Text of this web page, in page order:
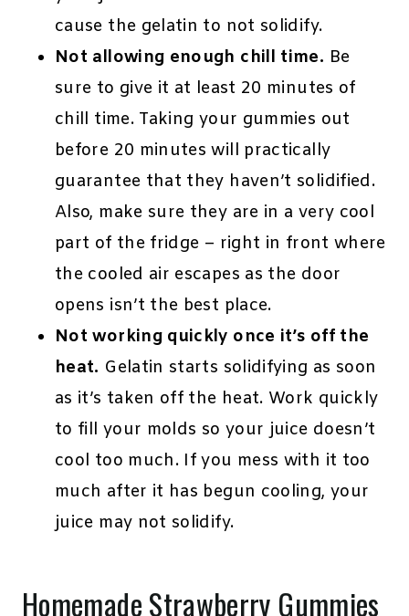
cause the gelatin to not solidify.
Not allowing enough chill time. Be
sure to give it at least 20 minutes of
chill time. Taking your gummies out
before 20 minutes will practically
guarantee that they haven’t solidified.
Also, make sure they are in a very cool
part of the fridge – right in front where
the cooled air escapes as the door
opens isn’t the best place.
Not working quickly once it’s off the
heat. Gelatin starts solidifying as soon
as it’s taken off the heat. Work quickly
to fill your molds so your juice doesn’t
cool too much. If you mess with it too
much after it has begun cooling, your
juice may not solidify.
Homemade Strawberry Gummies